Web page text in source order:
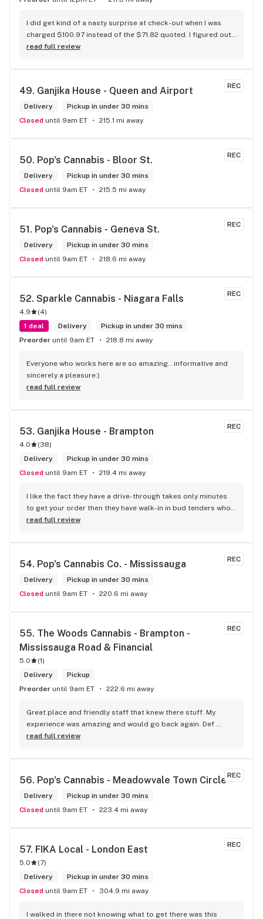
I did get kind of a nasty surprise at check-out when I was
charged $100.97 instead of the $71.82 quoted. I figured out
that this is likely because the Leafly quote is priced in USD
discount). I can live with this, but I think that your website
others in the future. If this is not the reason, then I think
somebody owes me something.
read full review
REC
49. Ganjika House - Queen and Airport
Delivery
Pickup in under 30 mins
Closed until 9am ET 215.1 mi away
REC
50. Pop's Cannabis - Bloor St.
Delivery
Pickup in under 30 mins
Closed until 9am ET 215.5 mi away
REC
51. Pop's Cannabis - Geneva St.
Delivery
Pickup in under 30 mins
Closed until 9am ET 218.6 mi away
REC
52. Sparkle Cannabis - Niagara Falls
4.9 (4)
1 deal
Delivery
Pickup in under 30 mins
Preorder until 9am ET 218.8 mi away
Everyone who works here are so amazing.. informative and
sincerely a pleasure:)
read full review
REC
53. Ganjika House - Brampton
4.0 (38)
Delivery
Pickup in under 30 mins
Closed until 9am ET 219.4 mi away
I like the fact they have a drive-through takes only minutes
to get your order then they have walk-in in bud tenders who
are very knowledgable and helpful I am most of the time
to Sam or Bernadette they always help me really good and
I’m getting to know them a little and they treat me like gold
the store has a great selection if you compare to the stores
in Brampton that sells cannabis this store by far has the
best prices if you go through the selection you will see that
this store I’d like to say it’s a new adventure for them God
bless you all keep up the good workI got to say when I show
up at your store I feel so much at home and like I’m getting a
good deal which I do you put a great team together and I
think you guys are the best in the west Sam
read full review
REC
54. Pop's Cannabis Co. - Mississauga
Delivery
Pickup in under 30 mins
Closed until 9am ET 220.6 mi away
REC
55. The Woods Cannabis - Brampton -
Mississauga Road & Financial
5.0 (1)
Delivery
Pickup
Preorder until 9am ET 222.6 mi away
Great place and friendly staff that knew there stuff. My
experience was amazing and would go back again. Def
worth a try.
read full review
REC
56. Pop's Cannabis - Meadowvale Town Circle
Delivery
Pickup in under 30 mins
Closed until 9am ET 223.4 mi away
REC
57. FIKA Local - London East
5.0 (7)
Delivery
Pickup in under 30 mins
Closed until 9am ET 304.9 mi away
I walked in there not knowing what to get there was this